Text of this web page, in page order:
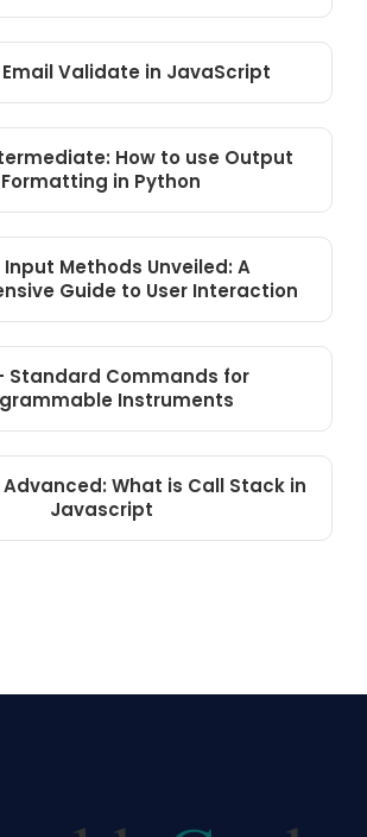
Email Validate in JavaScript
How to use Output
Formatting in Python
Methods Unveiled: A
Guide to User Interaction
Standard Commands for
Instruments
What is Call Stack in
Javascript